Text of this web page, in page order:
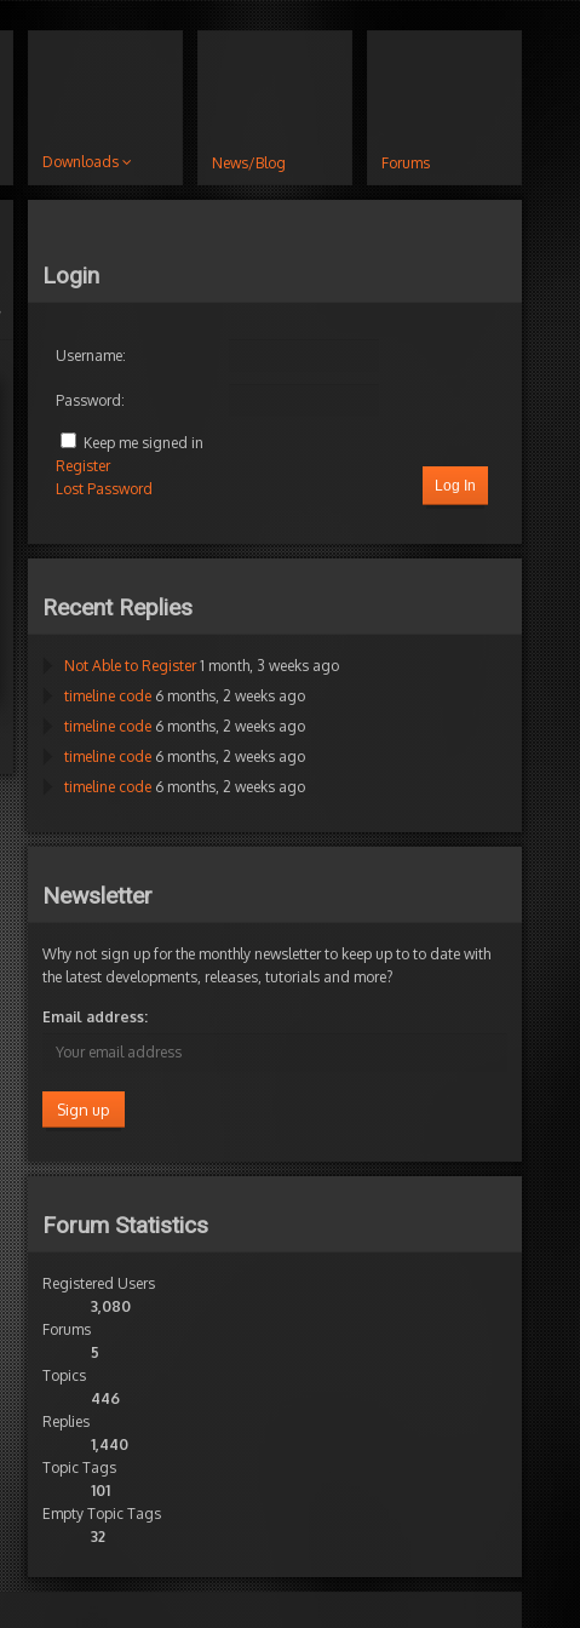
Downloads News/Blog Forums
Login
Username:
Password:
Keep me signed in
Log In
Register
Lost Password
Recent Replies
Not Able to Register 1 month, 3 weeks ago
timeline code 6 months, 2 weeks ago
timeline code 6 months, 2 weeks ago
timeline code 6 months, 2 weeks ago
timeline code 6 months, 2 weeks ago
Newsletter
Why not sign up for the monthly newsletter to keep up to to date with
the latest developments, releases, tutorials and more?
Email address:
Forum Statistics
Registered Users
3,080
Forums
5
Topics
446
Replies
1,440
Topic Tags
101
Empty Topic Tags
32